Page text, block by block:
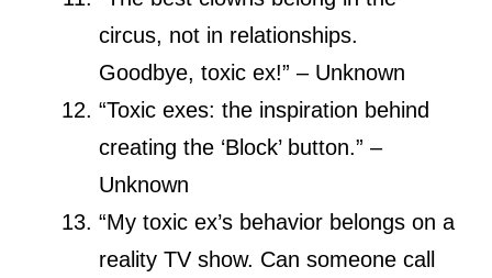
circus, not in relationships.
Goodbye, toxic ex!” – Unknown
“Toxic exes: the inspiration behind
creating the ‘Block’ button.” –
Unknown
“My toxic ex’s behavior belongs on a
reality TV show. Can someone call